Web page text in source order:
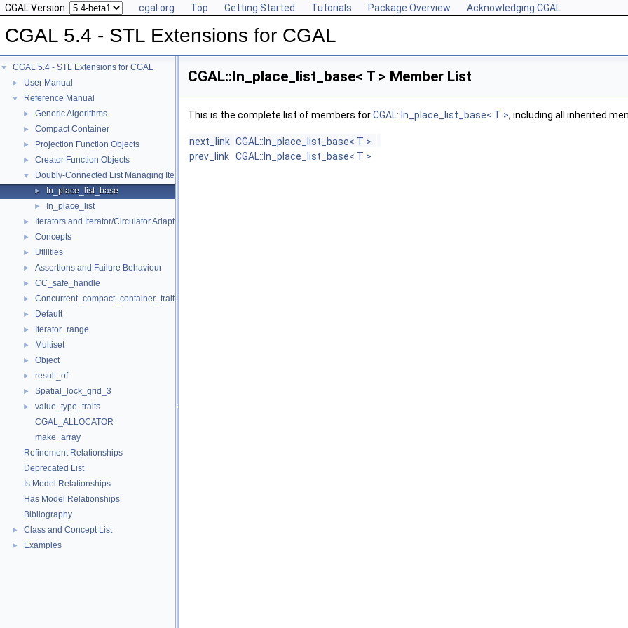
CGAL Version: cgal.org Top Getting Started Tutorials Package Overview Acknowledging CGAL
CGAL 5.4 - STL Extensions for CGAL
▼ CGAL 5.4 - STL Extensions for CGAL
► User Manual
▼ Reference Manual
► Generic Algorithms
► Compact Container
► Projection Function Objects
► Creator Function Objects
▼ Doubly-Connected List Managing Items in Place
► In_place_list_base
► In_place_list
► Iterators and Iterator/Circulator Adaptors
► Concepts
► Utilities
► Assertions and Failure Behaviour
► CC_safe_handle
► Concurrent_compact_container_traits
► Default
► Iterator_range
► Multiset
► Object
► result_of
► Spatial_lock_grid_3
►
value_type_traits
CGAL_ALLOCATOR
make_array
Refinement Relationships
Deprecated List
Is Model Relationships
Has Model Relationships
Bibliography
► Class and Concept List
► Examples
CGAL::In_place_list_base< T > Member List
This is the complete list of members forCGAL::In_place_list_base< T >, including all inherited
next_link CGAL::In_place_list_base< T >
prev_link CGAL::In_place_list_base< T >